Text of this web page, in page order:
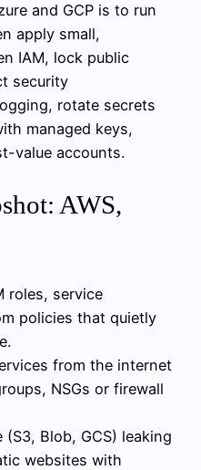
and GCP is to run
apply small,
IAM, lock public
security
rotate secrets
managed keys,
value accounts.
AWS,
roles, service
policies that quietly
from the internet
NSGs or firewall
Blob, GCS) leaking
websites with